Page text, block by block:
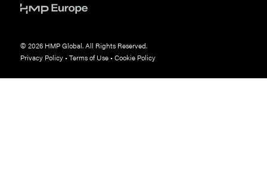
© 2026 HMP Global. All Rights Reserved.
Privacy Policy•Terms of Use•Cookie Policy